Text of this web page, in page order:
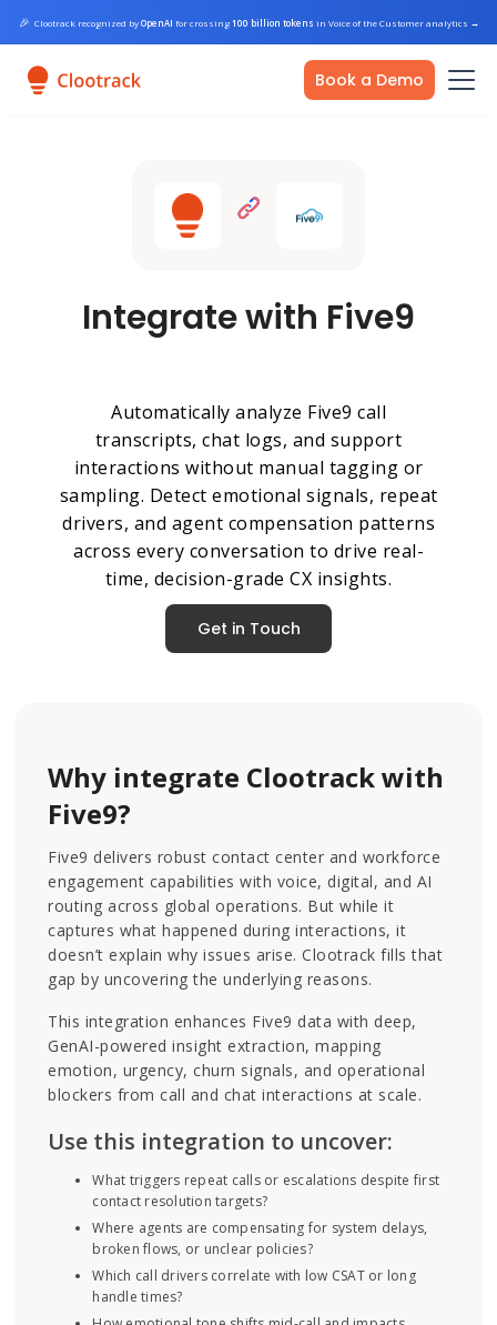
🎉 Clootrack recognized byOpenAI for crossing100 billion tokens in Voice of the Customer analytics →
Book a Demo
Integrate with Five9
Automatically analyze Five9 call
transcripts, chat logs, and support
interactions without manual tagging or
sampling. Detect emotional signals, repeat
drivers, and agent compensation patterns
across every conversation to drive real-
time, decision-grade CX insights.
Get in Touch
Why integrate Clootrack with
Five9?
Five9 delivers robust contact center and workforce
engagement capabilities with voice, digital, and AI
routing across global operations. But while it
captures what happened during interactions, it
doesn’t explain why issues arise. Clootrack fills that
gap by uncovering the underlying reasons.
This integration enhances Five9 data with deep,
GenAI-powered insight extraction, mapping
emotion, urgency, churn signals, and operational
blockers from call and chat interactions at scale.
Use this integration to uncover:
What triggers repeat calls or escalations despite first
contact resolution targets?
Where agents are compensating for system delays,
broken flows, or unclear policies?
Which call drivers correlate with low CSAT or long
handle times?